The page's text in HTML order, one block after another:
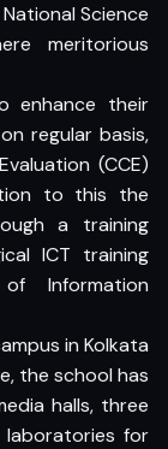
Science
meritorious
enhance their
regular basis,
(CCE)
to this the
a training
ICT training
Information
in Kolkata
the school has
halls, three
laboratories for